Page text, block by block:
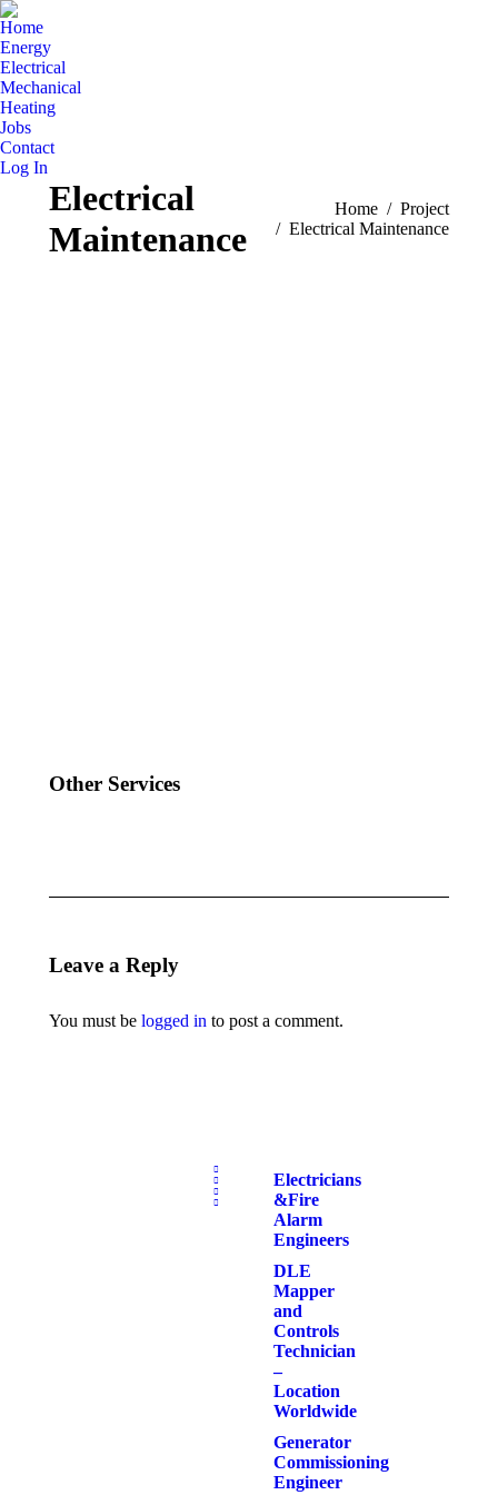
Home
Energy
Electrical
Mechanical
Heating
Jobs
Contact
Log In
Electrical
Maintenance
You are here:
Home
Project
Electrical Maintenance
Other Services
Leave a Reply
You must be logged in to post a comment.
Electricians
& Fire
Alarm
Engineers
DLE
Mapper
and
Controls
Technician
–
Location
Worldwide
Generator
Commissioning
Engineer